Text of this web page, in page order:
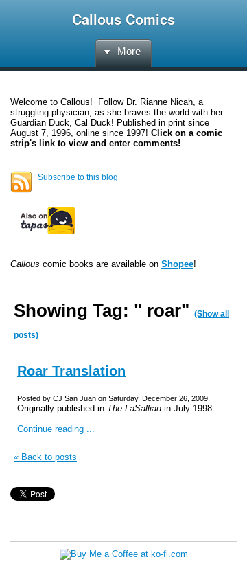
Callous Comics
More
Welcome to Callous! Follow Dr. Rianne Nicah, a
struggling physician, as she braves the world with her
Guardian Duck, Cal Duck! Published in print since
August 7, 1996, online since 1997! Click on a comic
strip's link to view and enter comments!
Subscribe to this blog
Callous comic books are available on Shopee!
Showing Tag: " roar" (Show all
posts)
Roar Translation
Posted by CJ San Juan on Saturday, December 26, 2009,
Originally published in The LaSallian in July 1998.
Continue reading ...
« Back to posts